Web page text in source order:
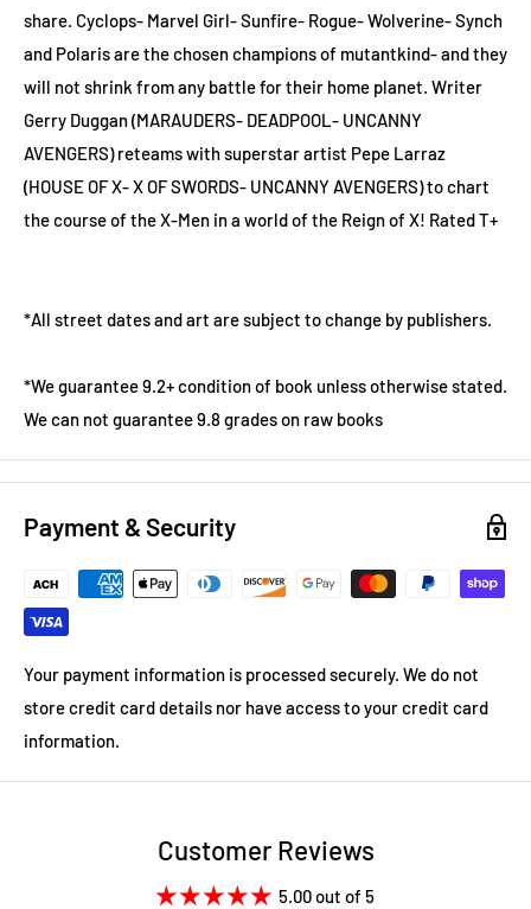
share. Cyclops- Marvel Girl- Sunfire- Rogue- Wolverine- Synch
and Polaris are the chosen champions of mutantkind- and they
will not shrink from any battle for their home planet. Writer
Gerry Duggan (MARAUDERS- DEADPOOL- UNCANNY
AVENGERS) reteams with superstar artist Pepe Larraz
(HOUSE OF X- X OF SWORDS- UNCANNY AVENGERS) to chart
the course of the X-Men in a world of the Reign of X! Rated T+
*All street dates and art are subject to change by publishers.
*We guarantee 9.2+ condition of book unless otherwise stated.
We can not guarantee 9.8 grades on raw books
Payment & Security
Your payment information is processed securely. We do not
store credit card details nor have access to your credit card
information.
Customer Reviews
5.00 out of 5